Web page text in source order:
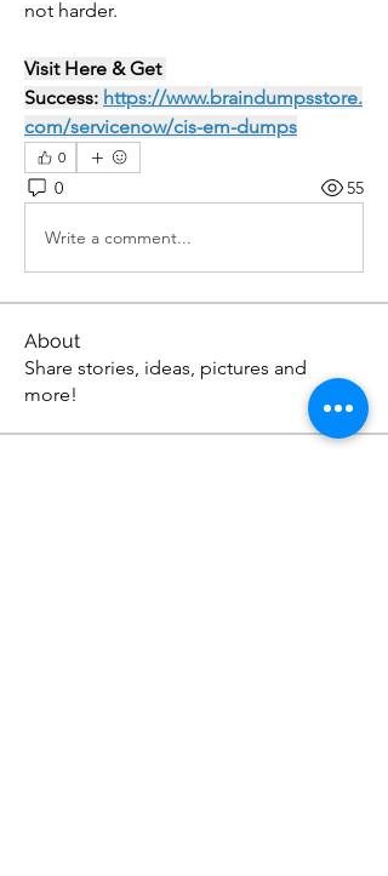
not harder.
Visit Here & Get
Success: https://www.braindumpsstore.
com/servicenow/cis-em-dumps
0
0 55
Write a comment...
About
Share stories, ideas, pictures and
more!